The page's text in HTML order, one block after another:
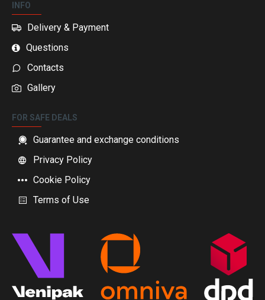
INFO
Delivery & Payment
Questions
Contacts
Gallery
FOR SAFE DEALS
Guarantee and exchange conditions
Privacy Policy
Cookie Policy
Terms of Use